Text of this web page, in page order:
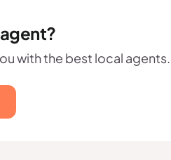
with the best local agents.